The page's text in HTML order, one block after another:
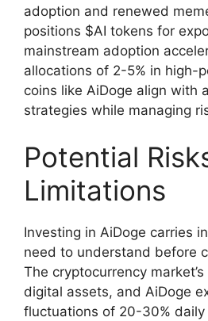
adoption and renewed
positions $AI tokens for
mainstream adoption
allocations of 2-5% in high-
coins like AiDoge align with
strategies while managing
Potential
Limitations
Investing in AiDoge carries
need to understand before
The cryptocurrency
digital assets, and AiDoge
fluctuations of 20-30% daily